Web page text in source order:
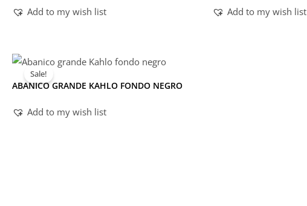
Add to my wish list Add to my wish list
Sale!
ABANICO GRANDE KAHLO FONDO NEGRO
Add to my wish list